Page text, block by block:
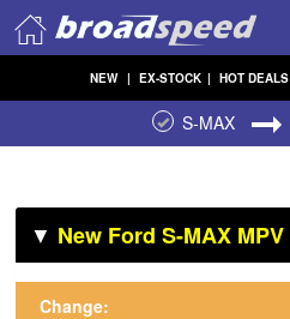
NEW | EX-STOCK | HOT DEALS
S-MAX
▼ New Ford S-MAX MPV
Change: